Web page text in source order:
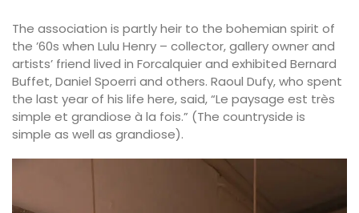
The association is partly heir to the bohemian spirit of
the ’60s when Lulu Henry – collector, gallery owner and
artists’ friend lived in Forcalquier and exhibited Bernard
Buffet, Daniel Spoerri and others. Raoul Dufy, who spent
the last year of his life here, said, “Le paysage est très
simple et grandiose à la fois.” (The countryside is
simple as well as grandiose).